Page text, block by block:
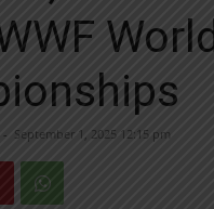
- September 1, 2025 12:15 pm